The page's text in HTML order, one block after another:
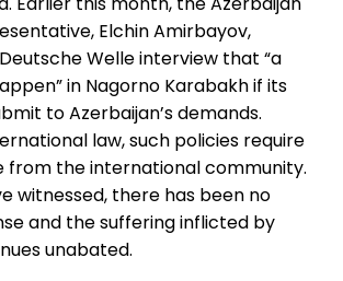
Elchin Amirbayov,
Welle interview that “a
in Nagorno Karabakh if its
to Azerbaijan’s demands.
law, such policies require
from the international community.
witnessed, there has been no
and the suffering inflicted by
unabated.